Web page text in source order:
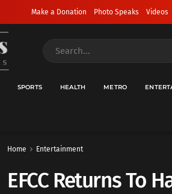
Make a Donation Photo Speaks Videos
SPORTS HEALTH METRO
Home Entertainment
EFCC Returns To